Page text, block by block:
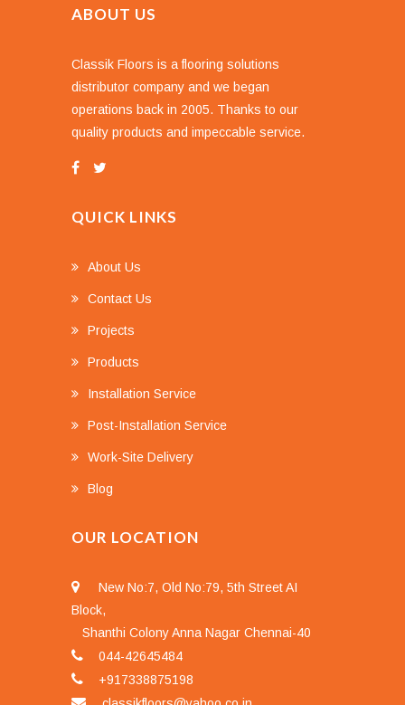
ABOUT US
Classik Floors is a flooring solutions
distributor company and we began
operations back in 2005. Thanks to our
quality products and impeccable service.
QUICK LINKS
About Us
Contact Us
Projects
Products
Installation Service
Post-Installation Service
Work-Site Delivery
Blog
OUR LOCATION
New No:7, Old No:79, 5th Street AI
Block,
Shanthi Colony Anna Nagar Chennai-40
044-42645484
+917338875198